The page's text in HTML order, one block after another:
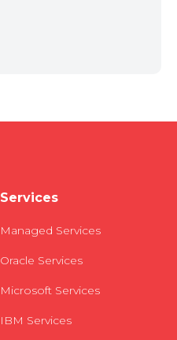
Services
Managed Services
Oracle Services
Microsoft Services
IBM Services